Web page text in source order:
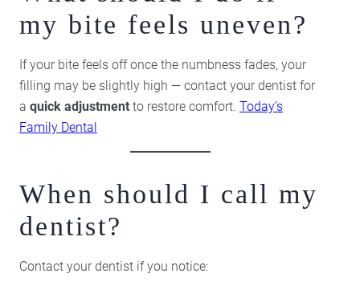
my bite feels uneven?
If your bite feels off once the numbness fades, your
filling may be slightly high — contact your dentist for
a quick adjustment to restore comfort. Today’s
Family Dental
When should I call my
dentist?
Contact your dentist if you notice: